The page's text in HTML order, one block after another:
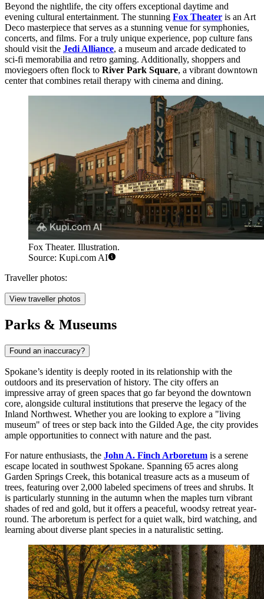
Beyond the nightlife, the city offers exceptional daytime and
evening cultural entertainment. The stunning Fox Theater is an Art
Deco masterpiece that serves as a stunning venue for symphonies,
concerts, and films. For a truly unique experience, pop culture fans
should visit the Jedi Alliance, a museum and arcade dedicated to
sci-fi memorabilia and retro gaming. Additionally, shoppers and
moviegoers often flock to River Park Square, a vibrant downtown
center that combines retail therapy with cinema and dining.
Fox Theater. Illustration.
Source: Kupi.com AI
Traveller photos:
View traveller photos
Parks & Museums
Found an inaccuracy?
Spokane’s identity is deeply rooted in its relationship with the
outdoors and its preservation of history. The city offers an
impressive array of green spaces that go far beyond the downtown
core, alongside cultural institutions that preserve the legacy of the
Inland Northwest. Whether you are looking to explore a "living
museum" of trees or step back into the Gilded Age, the city provides
ample opportunities to connect with nature and the past.
For nature enthusiasts, the John A. Finch Arboretum is a serene
escape located in southwest Spokane. Spanning 65 acres along
Garden Springs Creek, this botanical treasure acts as a museum of
trees, featuring over 2,000 labeled specimens of trees and shrubs. It
is particularly stunning in the autumn when the maples turn vibrant
shades of red and gold, but it offers a peaceful, woodsy retreat year-
round. The arboretum is perfect for a quiet walk, bird watching, and
learning about diverse plant species in a naturalistic setting.